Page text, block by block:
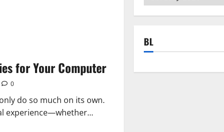
for Your Computer
0
do so much on its own.
experience—whether...
BL